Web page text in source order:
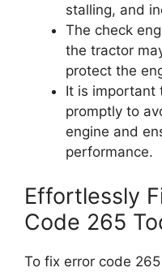
stalling, and
The check
the tractor
protect the
It is important
promptly to
engine and
performance.
Effortlessly
Code 265
To fix error code